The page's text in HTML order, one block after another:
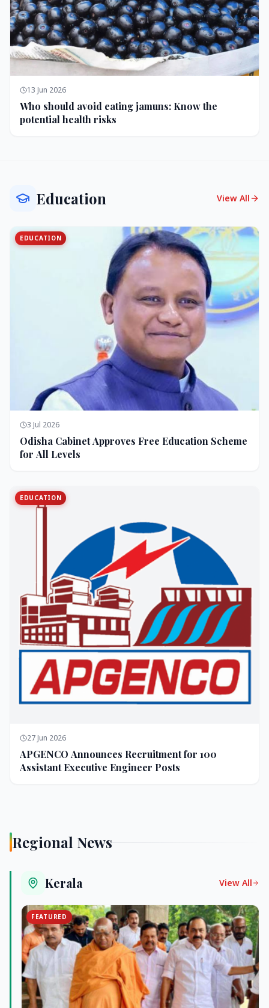
13 Jun 2026
Who should avoid eating jamuns: Know the
potential health risks
Education View All
EDUCATION
3 Jul 2026
Odisha Cabinet Approves Free Education Scheme
for All Levels
EDUCATION
27 Jun 2026
APGENCO Announces Recruitment for 100
Assistant Executive Engineer Posts
Regional News
Kerala View All
FEATURED